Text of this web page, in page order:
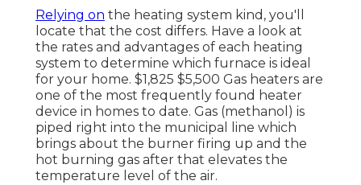
Relying on the heating system kind, you'll
locate that the cost differs. Have a look at
the rates and advantages of each heating
system to determine which furnace is ideal
for your home. $1,825 $5,500 Gas heaters are
one of the most frequently found heater
device in homes to date. Gas (methanol) is
piped right into the municipal line which
brings about the burner firing up and the
hot burning gas after that elevates the
temperature level of the air.